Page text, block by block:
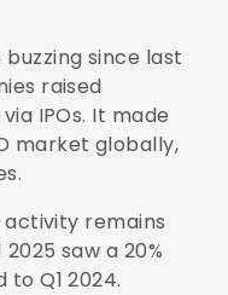
buzzing since last
raised
IPOs. It made
market globally,
activity remains
saw a 20%
Q1 2024.